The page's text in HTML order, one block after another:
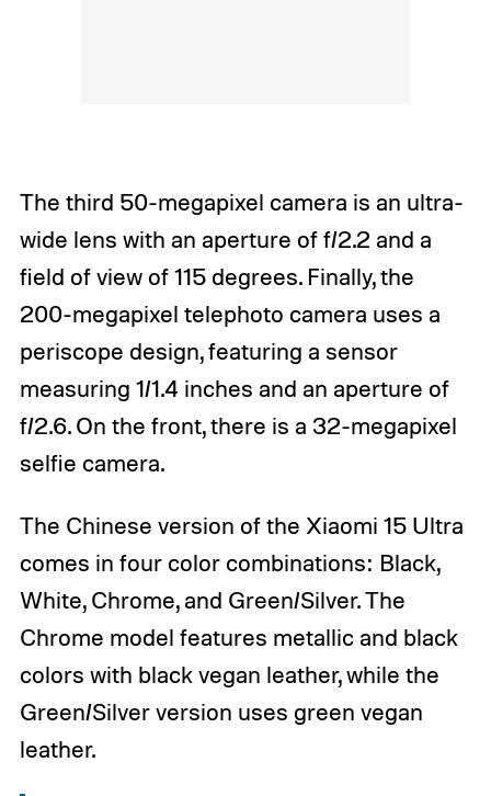
The third 50-megapixel camera is an ultra-
wide lens with an aperture of f/2.2 and a
field of view of 115 degrees. Finally, the
200-megapixel telephoto camera uses a
periscope design, featuring a sensor
measuring 1/1.4 inches and an aperture of
f/2.6. On the front, there is a 32-megapixel
selfie camera.
The Chinese version of the Xiaomi 15 Ultra
comes in four color combinations: Black,
White, Chrome, and Green/Silver. The
Chrome model features metallic and black
colors with black vegan leather, while the
Green/Silver version uses green vegan
leather.